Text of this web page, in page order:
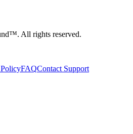
All rights reserved.
FAQContact Support